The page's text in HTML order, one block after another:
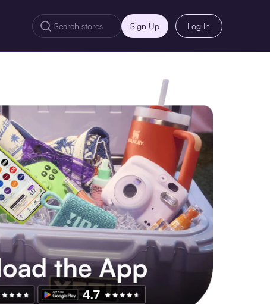
Sign Up Log In